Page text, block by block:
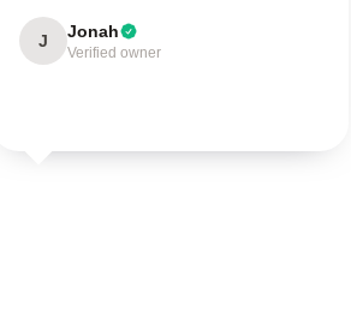
J Jonah
Verified owner